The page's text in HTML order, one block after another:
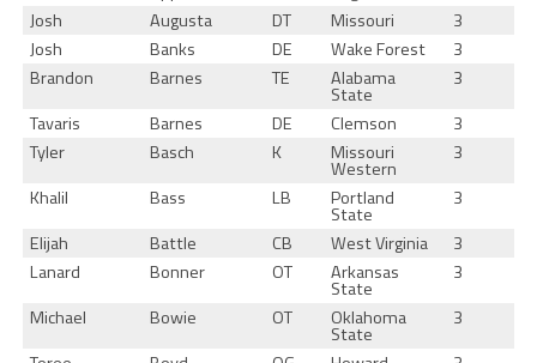
Josh
Augusta DT Missouri
3
Josh
Banks DE Wake Forest
3
Brandon
Barnes TE Alabama
State
3
Tavaris
Barnes DE Clemson
3
Tyler
Basch K Missouri
Western
3
Khalil
Bass LB Portland
State
3
Elijah
Battle CB West Virginia
3
Lanard
Bonner OT Arkansas
State
3
Michael
Bowie OT Oklahoma
State
3